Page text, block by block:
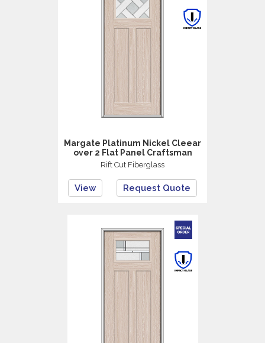
Margate Platinum Nickel Cleear
over 2 Flat Panel Craftsman
Rift Cut Fiberglass
View Request Quote